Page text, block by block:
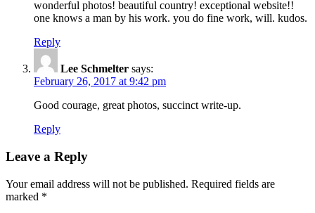
wonderful photos! beautiful country! exceptional website!!
one knows a man by his work. you do fine work, will. kudos.
Reply
Lee Schmelter says:
February 26, 2017 at 9:42 pm
Good courage, great photos, succinct write-up.
Reply
Leave a Reply
Your email address will not be published. Required fields are
marked *